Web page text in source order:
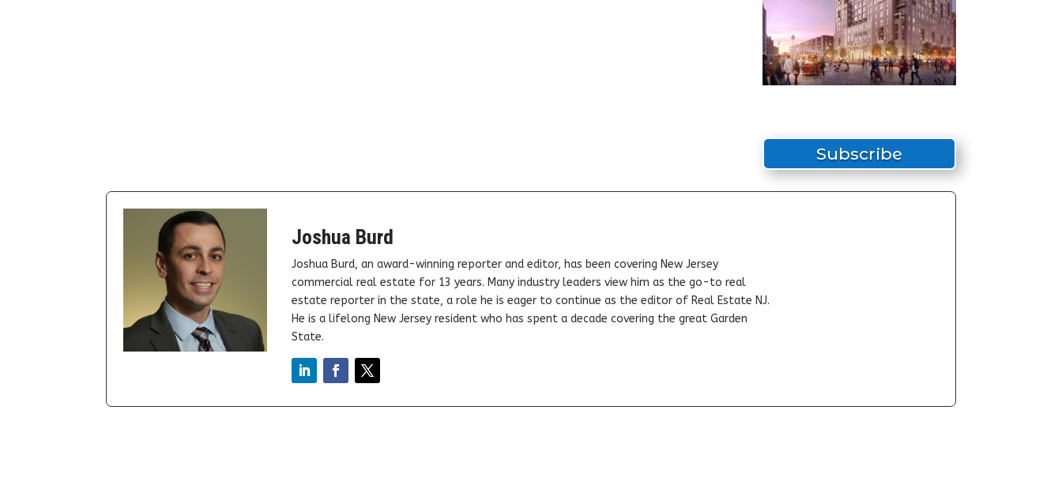
Subscribe
Joshua Burd
Joshua Burd, an award-winning reporter and editor, has been covering New Jersey
commercial real estate for 13 years. Many industry leaders view him as the go-to real
estate reporter in the state, a role he is eager to continue as the editor of Real Estate NJ.
He is a lifelong New Jersey resident who has spent a decade covering the great Garden
State.